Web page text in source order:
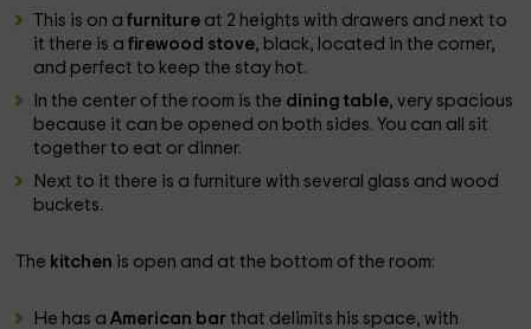
This is on afurniture at 2 heights with drawers and next to
it there is afirewood stove, black, located in the corner,
and perfect to keep the stay hot.
In the center of the room is the dining table, very spacious
because it can be opened on both sides. You can all sit
together to eat or dinner.
Next to it there is a furniture with several glass and wood
buckets.
The kitchen is open and at the bottom of the room:
He has aAmerican barthat delimits his space, with